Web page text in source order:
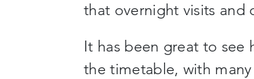
that overnight visits and
It has been great to see
the timetable, with